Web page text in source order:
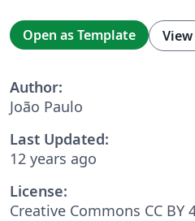
Open as Template
Author:
João Paulo
Last Updated:
12 years ago
License:
Creative Commons CC BY